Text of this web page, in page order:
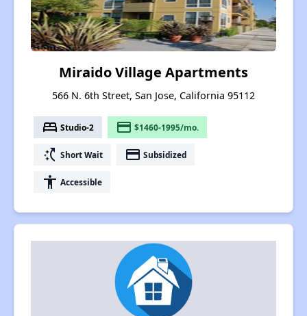
Miraido Village Apartments
566 N. 6th Street, San Jose, California 95112
bed Studio-2 payment $1460-1995/mo.
switch_access_shortcut Short Wait payment Subsidized
accessibility Accessible